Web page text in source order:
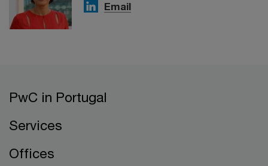
Email
PwC in Portugal
Services
Offices